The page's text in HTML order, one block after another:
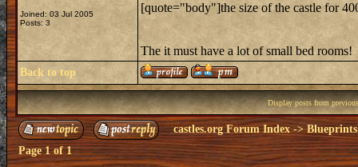
Joined: 03 Jul 2005
Posts: 3
[quote="body"]the size of the castle for
The it must have a lot of small bed rooms!
Back to top
Display posts from
castles.org Forum Index->
Page1of1